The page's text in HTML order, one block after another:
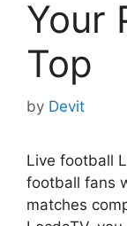
Your
Top
by Devit
Live football
football fans
matches